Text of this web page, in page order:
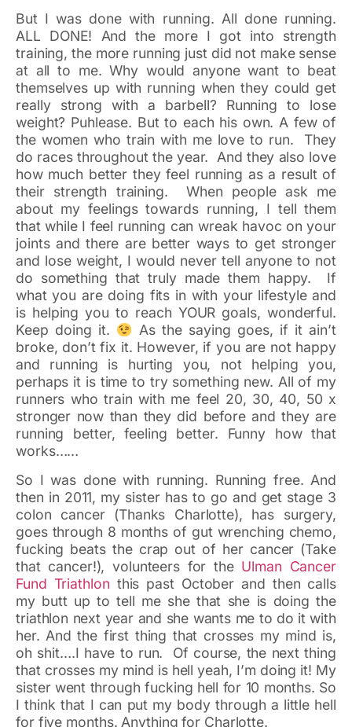
But I was done with running. All done running.
ALL DONE! And the more I got into strength
training, the more running just did not make sense
at all to me. Why would anyone want to beat
themselves up with running when they could get
really strong with a barbell? Running to lose
weight? Puhlease. But to each his own. A few of
the women who train with me love to run. They
do races throughout the year. And they also love
how much better they feel running as a result of
their strength training. When people ask me
about my feelings towards running, I tell them
that while I feel running can wreak havoc on your
joints and there are better ways to get stronger
and lose weight, I would never tell anyone to not
do something that truly made them happy. If
what you are doing fits in with your lifestyle and
is helping you to reach YOUR goals, wonderful.
Keep doing it.
As the saying goes, if it ain’t
broke, don’t fix it. However, if you are not happy
and running is hurting you, not helping you,
perhaps it is time to try something new. All of my
runners who train with me feel 20, 30, 40, 50 x
stronger now than they did before and they are
running better, feeling better. Funny how that
works……
So I was done with running. Running free. And
then in 2011, my sister has to go and get stage 3
colon cancer (Thanks Charlotte), has surgery,
goes through 8 months of gut wrenching chemo,
fucking beats the crap out of her cancer (Take
that cancer!), volunteers for the Ulman Cancer
Fund Triathlon this past October and then calls
my butt up to tell me she that she is doing the
triathlon next year and she wants me to do it with
her. And the first thing that crosses my mind is,
oh shit….I have to run. Of course, the next thing
that crosses my mind is hell yeah, I’m doing it! My
sister went through fucking hell for 10 months. So
I think that I can put my body through a little hell
for five months. Anything for Charlotte.